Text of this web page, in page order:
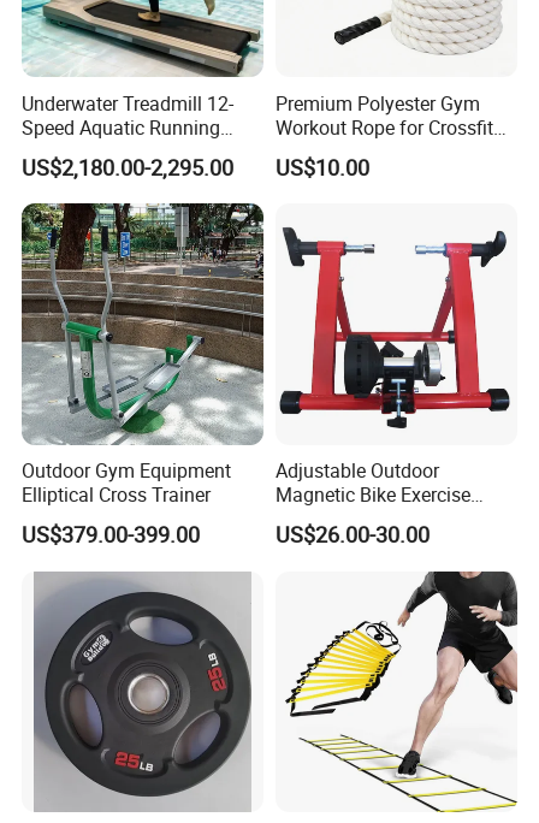
Underwater Treadmill 12-
Speed Aquatic Running
Machine with Waterproof
Remote Control Watch for
Rehab & Fitness Water
Treadmill
US$2,180.00-2,295.00
Premium Polyester Gym
Workout Rope for Crossfit
Enthusiasts
US$10.00
Outdoor Gym Equipment
Elliptical Cross Trainer
US$379.00-399.00
Adjustable Outdoor
Magnetic Bike Exercise
Turbo Trainer Stand
US$26.00-30.00